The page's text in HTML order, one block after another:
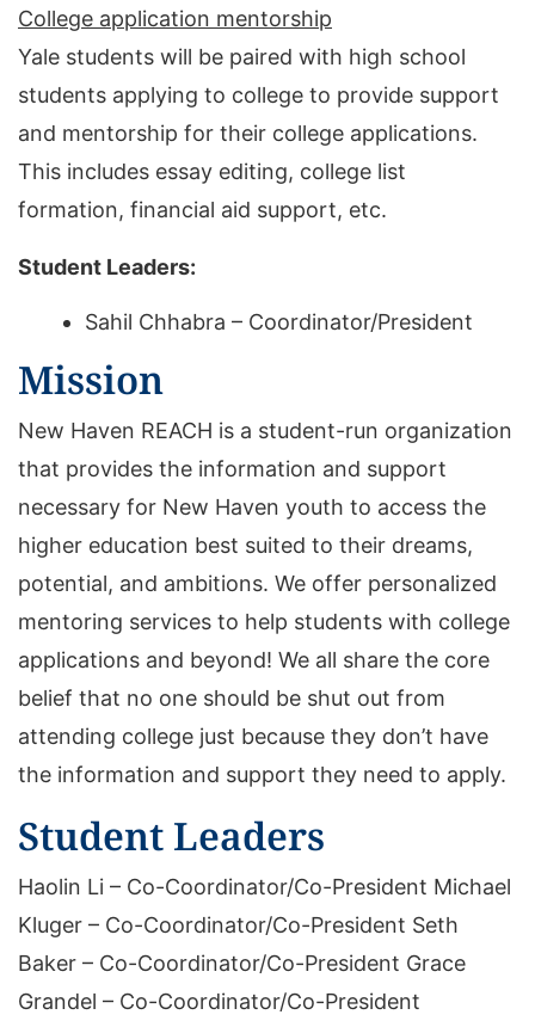
College application mentorship
Yale students will be paired with high school
students applying to college to provide support
and mentorship for their college applications.
This includes essay editing, college list
formation, financial aid support, etc.
Student Leaders:
Sahil Chhabra – Coordinator/President
Mission
New Haven REACH is a student-run organization
that provides the information and support
necessary for New Haven youth to access the
higher education best suited to their dreams,
potential, and ambitions. We offer personalized
mentoring services to help students with college
applications and beyond! We all share the core
belief that no one should be shut out from
attending college just because they don’t have
the information and support they need to apply.
Student Leaders
Haolin Li – Co-Coordinator/Co-President Michael
Kluger – Co-Coordinator/Co-President Seth
Baker – Co-Coordinator/Co-President Grace
Grandel – Co-Coordinator/Co-President